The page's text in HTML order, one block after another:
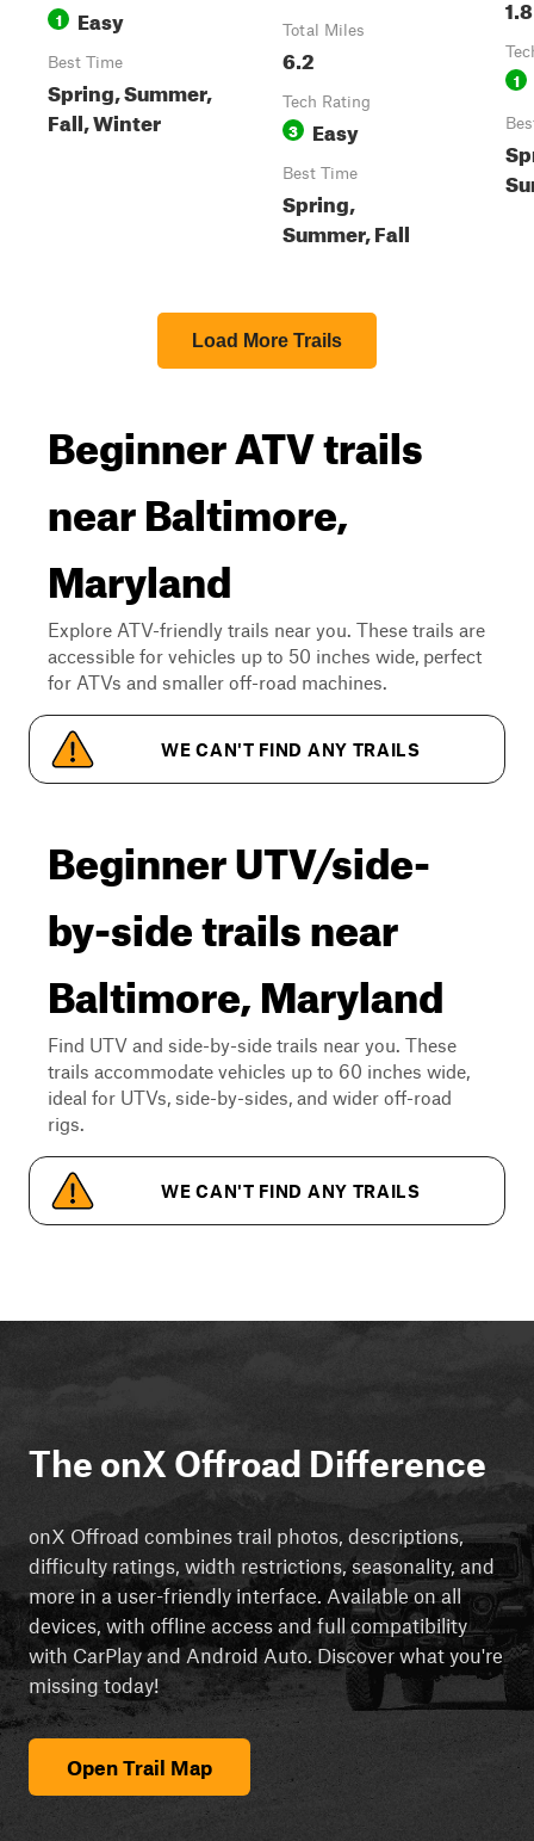
1 Easy
Best Time
Spring, Summer,
Fall, Winter
Total Miles
6.2
Tech Rating
3 Easy
Best Time
Spring,
Summer, Fall
1.8
1
Load More Trails
Beginner ATV trails
near Baltimore,
Maryland
Explore ATV-friendly trails near you. These trails are
accessible for vehicles up to 50 inches wide, perfect
for ATVs and smaller off-road machines.
WE CAN'T FIND ANY TRAILS
Beginner UTV/side-
by-side trails near
Baltimore, Maryland
Find UTV and side-by-side trails near you. These
trails accommodate vehicles up to 60 inches wide,
ideal for UTVs, side-by-sides, and wider off-road
rigs.
WE CAN'T FIND ANY TRAILS
The onX Offroad Difference
onX Offroad combines trail photos, descriptions,
difficulty ratings, width restrictions, seasonality, and
more in a user-friendly interface. Available on all
devices, with offline access and full compatibility
with CarPlay and Android Auto. Discover what you're
missing today!
Open Trail Map